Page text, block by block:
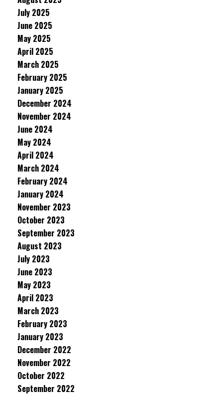
July 2025
June 2025
May 2025
April 2025
March 2025
February 2025
January 2025
December 2024
November 2024
June 2024
May 2024
April 2024
March 2024
February 2024
January 2024
November 2023
October 2023
September 2023
August 2023
July 2023
June 2023
May 2023
April 2023
March 2023
February 2023
January 2023
December 2022
November 2022
October 2022
September 2022